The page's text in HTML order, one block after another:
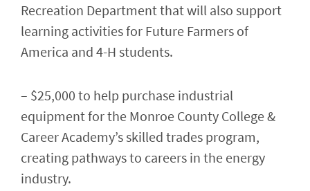
Recreation Department that will also support
learning activities for Future Farmers of
America and 4-H students.
– $25,000 to help purchase industrial
equipment for the Monroe County College &
Career Academy’s skilled trades program,
creating pathways to careers in the energy
industry.